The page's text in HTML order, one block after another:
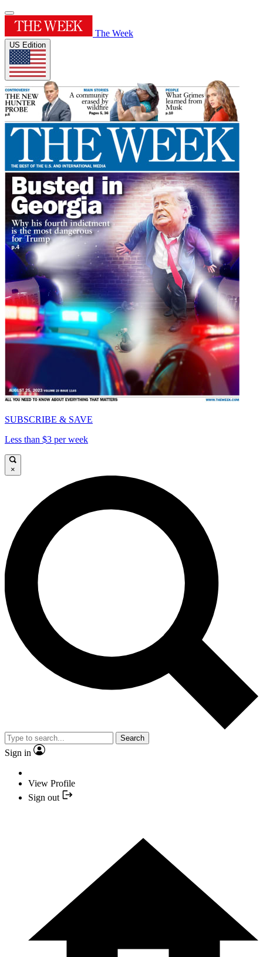
The Week
US Edition
SUBSCRIBE & SAVE
Less than $3 per week
×
Search
Sign in
View Profile
Sign out